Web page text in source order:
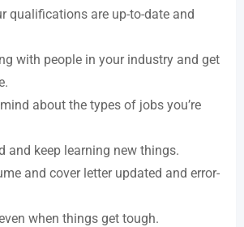
qualifications are up-to-date and
with people in your industry and get
about the types of jobs you’re
and keep learning new things.
and cover letter updated and error-
when things get tough.